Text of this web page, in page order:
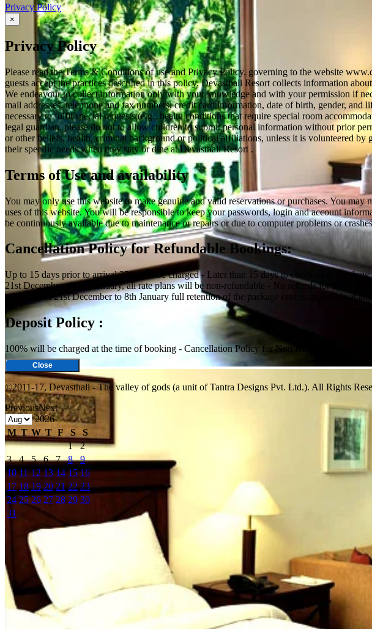
Privacy Policy
×
Privacy Policy
Please read the Terms & Conditions of use and Privacy Policy, governing to the website
guests accept the practices described in this policy. Devasthali Resort collects information
We endeavour to collect information only with your knowledge and with your permission if
mail addresses, telephone and fax numbers, credit card information, date of birth, gender,
necessary to fulfil special requests (e.g., health conditions that require special room
legal guardian, please do not to allow children to submit personal information without prior
or other beliefs, health, criminal background or political affiliations, unless it is volunteered by
their specific needs when they stay or dine at Devasthali Resort .
Terms of Use and availability
You may only use this website to make genuine and valid reservations or purchases. You
uses of this website. You will be responsible to keep your passwords, login and account
be continuously available due to maintenance or repairs or due to computer problems or
Cancellation Policy for Refundable Bookings:
Up to 15 days prior to arrival 25% will be charged - Later than 15 days to check-in or no
21st December till 8th January, all rate plans will be non-refundable - No refunds for early
season from 21st December to 8th January full retention of the package cost is applicable at any
Deposit Policy :
100% will be charged at the time of booking - Cancellation Policy for Non Refundable
Close
©2011-17, Devasthali - The valley of gods (a unit of Tantra Designs Pvt. Ltd.). All Rights
PreviousNext
2026
M T W T F S
S
1
2
3
4 5 6 7 8
9
10 11 12 13 14 15 16
17 18 19 20 21 22 23
24 25 26 27 28 29 30
31